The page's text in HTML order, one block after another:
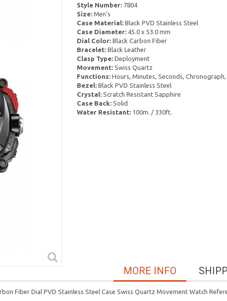
Style Number:7804
Size:Men's
Case Material:Black PVD Stainless Steel
Case Diameter:45.0 x 53.0 mm
Dial Color:Black Carbon Fiber
Bracelet:Black Leather
Clasp Type:Deployment
Movement:Swiss Quartz
Functions:Hours, Minutes, Seconds,
Bezel:Black PVD Stainless Steel
Crystal:Scratch Resistant Sapphire
Case Back:Solid
Water Resistant:100m. / 330ft.
MORE INFO
Fiber Dial PVD Stainless Steel Case Swiss Quartz Movement Watch